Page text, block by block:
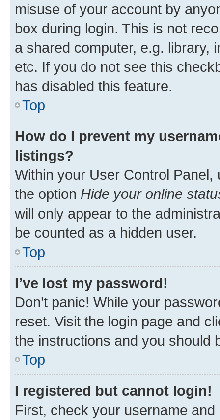
misuse of your account by
box during login. This is not
a shared computer, e.g. library,
etc. If you do not see this
has disabled this feature.
Top
How do I prevent my
listings?
Within your User Control Panel,
the option Hide your online
will only appear to the
be counted as a hidden user.
Top
I’ve lost my password!
Don’t panic! While your
reset. Visit the login page and
the instructions and you should
Top
I registered but cannot login!
First, check your username